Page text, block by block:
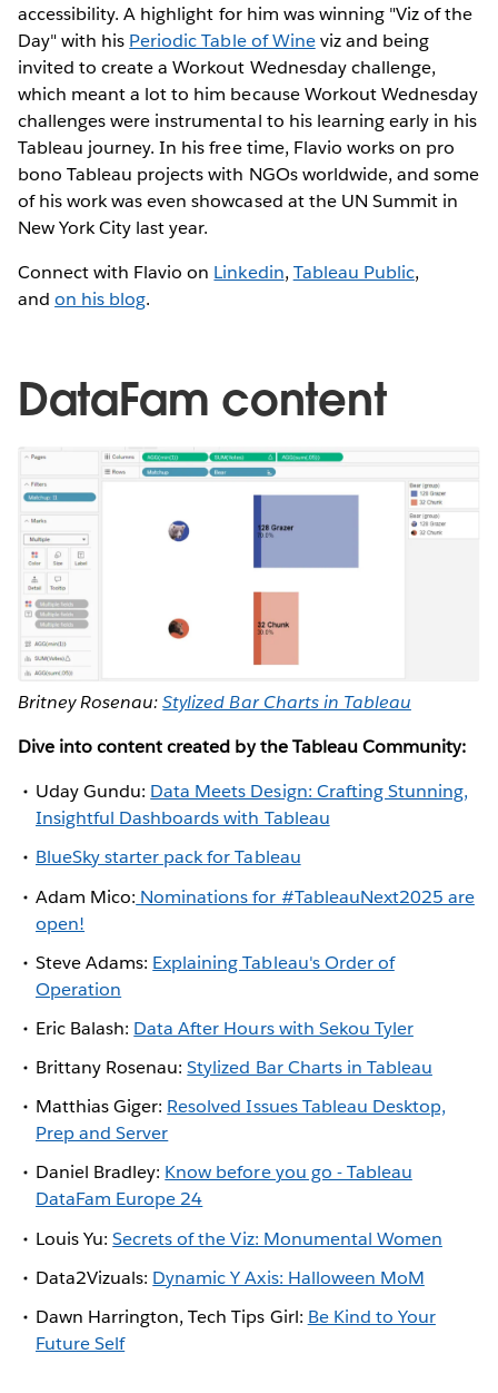
accessibility. A highlight for him was winning "Viz of the
Day" with his Periodic Table of Wineviz and being
invited to create a Workout Wednesday challenge,
which meant a lot to him because Workout Wednesday
challenges were instrumental to his learning early in his
Tableau journey. In his free time, Flavio works on pro
bono Tableau projects with NGOs worldwide, and some
of his work was even showcased at the UN Summit in
New York City last year.
Connect with Flavio on Linkedin, Tableau Public,
andon his blog.
DataFam content
Britney Rosenau:Stylized Bar Charts in Tableau
Dive into content created by the Tableau Community:
Uday Gundu: Data Meets Design: Crafting Stunning,
Insightful Dashboards with Tableau
BlueSky starter pack for Tableau
Adam Mico: Nominations for #TableauNext2025 are
open!
Steve Adams: Explaining Tableau's Order of
Operation
Eric Balash: Data After Hours with Sekou Tyler
Brittany Rosenau:Stylized Bar Charts in Tableau
Matthias Giger: Resolved Issues Tableau Desktop,
Prep and Server
Daniel Bradley: Know before you go - Tableau
DataFam Europe 24
Louis Yu:Secrets of the Viz: Monumental Women
Data2Vizuals: Dynamic Y Axis: Halloween MoM
Dawn Harrington, Tech Tips Girl: Be Kind to Your
Future Self